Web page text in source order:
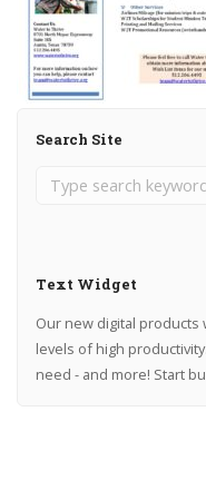
Search Site
Text Widget
Our new digital
levels of high
need - and more! Start